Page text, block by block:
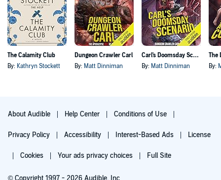
The Calamity Club
By: Kathryn Stockett
Dungeon Crawler Carl
By: Matt Dinniman
Carl's Doomsday Scenario
By: Matt Dinniman By:
About Audible Help Center Conditions of Use
Privacy Policy Accessibility Interest-Based Ads License
Cookies Your ads privacy choices Full Site
© Copyright 1997 - 2026 Audible, Inc